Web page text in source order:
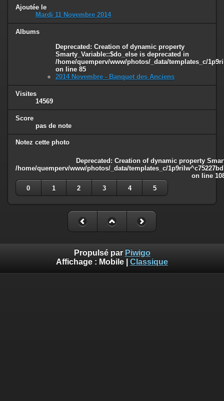
Ajoutée le
Mardi 11 Novembre 2014
Albums
Deprecated : Creation of dynamic property
Smarty_Variable::$do_else is deprecated in
/home/quemperv/www/photos/_data/templates_c/
on line 85
2014 Novembre - Banquet des Anciens
Visites
14569
Score
pas de note
Notez cette photo
Deprecated : Creation of dynamic property
/home/quemperv/www/photos/_data/templates_c/
on line
0
1 2 3 4 5
Propulsé par Piwigo
Affichage : Mobile Classique